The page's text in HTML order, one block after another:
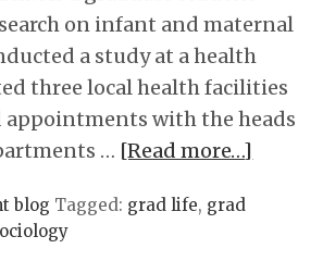
on infant and maternal
a study at a health
three local health facilities
appointments with the heads
… [Read more…]
blog Tagged: grad life, grad